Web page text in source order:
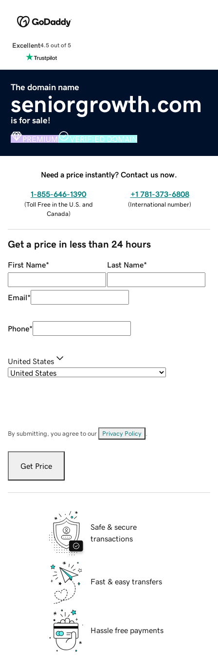
Excellent4.5 out of 5
The domain name
seniorgrowth.com
is for sale!
PREMIUM VERIFIED DOMAIN
Need a price instantly? Contact us now.
1-855-646-1390
(Toll Free in the U.S. and
Canada)
+1 781-373-6808
(International number)
Get a price in less than 24 hours
First Name* Last Name*
Email*
Phone*
United States
By submitting, you agree to our Privacy Policy
Get Price
Safe & secure
transactions
Fast & easy transfers
Hassle free payments